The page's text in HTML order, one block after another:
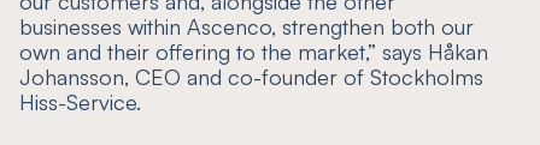
businesses within Ascenco, strengthen both our
own and their offering to the market,” says Håkan
Johansson, CEO and co-founder of Stockholms
Hiss-Service.